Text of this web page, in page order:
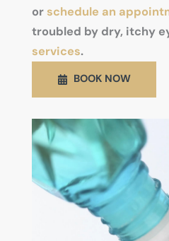
or schedule an
troubled by dry, itchy
services.
BOOK NOW